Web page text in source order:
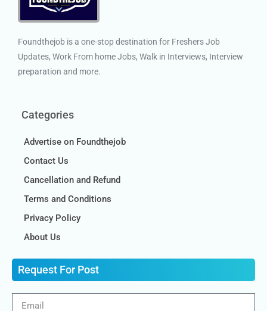
Foundthejob is a one-stop destination for Freshers Job
Updates, Work From home Jobs, Walk in Interviews, Interview
preparation and more.
Categories
Advertise on Foundthejob
Contact Us
Cancellation and Refund
Terms and Conditions
Privacy Policy
About Us
Request For Post